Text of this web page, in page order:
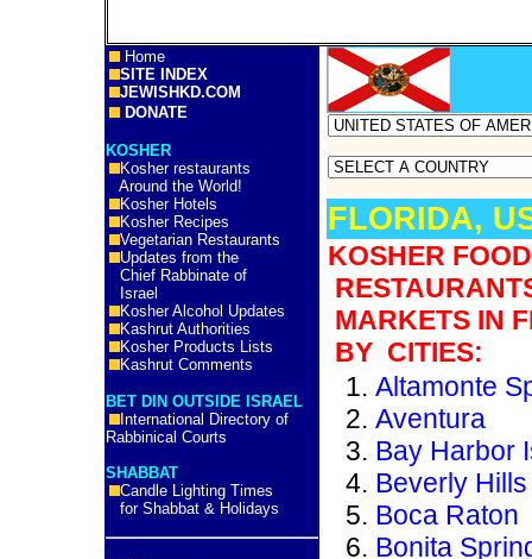
Home
SITE INDEX
JEWISHKD.COM
DONATE
KOSHER
Kosher restaurants
Around the World!
Kosher Hotels
Kosher Recipes
Vegetarian Restaurants
Updates from the
Chief Rabbinate of
Israel
Kosher Alcohol Updates
Kashrut Authorities
Kosher Products Lists
Kashrut Comments
BET DIN OUTSIDE ISRAEL
International Directory of
Rabbinical Courts
SHABBAT
Candle Lighting Times
for Shabbat & Holidays
FLORIDA,
KOSHER
MARKETS IN
BY CITIES:
Altamonte
Aventura
Bay Harbor
Beverly
Boca Raton
Bonita